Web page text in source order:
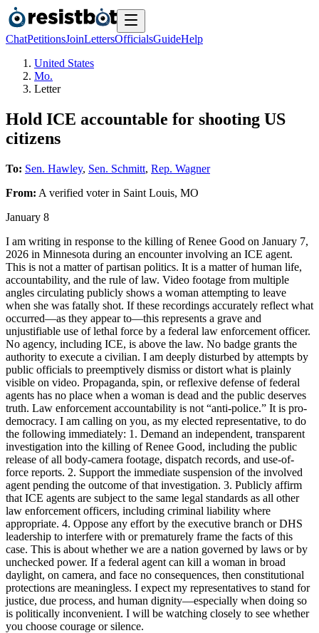
ChatPetitionsJoinLettersOfficialsGuideHelp
United States
Mo.
Letter
Hold ICE accountable for shooting US
citizens
To: Sen. Hawley, Sen. Schmitt, Rep. Wagner
From: A verified voterin Saint Louis, MO
January 8
I am writing in response to the killing of Renee Good on January 7,
2026 in Minnesota during an encounter involving an ICE agent.
This is not a matter of partisan politics. It is a matter of human life,
accountability, and the rule of law. Video footage from multiple
angles circulating publicly shows a woman attempting to leave
when she was fatally shot. If these recordings accurately reflect what
occurred—as they appear to—this represents a grave and
unjustifiable use of lethal force by a federal law enforcement officer.
No agency, including ICE, is above the law. No badge grants the
authority to execute a civilian. I am deeply disturbed by attempts by
public officials to preemptively dismiss or distort what is plainly
visible on video. Propaganda, spin, or reflexive defense of federal
agents has no place when a woman is dead and the public deserves
truth. Law enforcement accountability is not “anti-police.” It is pro-
democracy. I am calling on you, as my elected representative, to do
the following immediately: 1. Demand an independent, transparent
investigation into the killing of Renee Good, including the public
release of all body-camera footage, dispatch records, and use-of-
force reports. 2. Support the immediate suspension of the involved
agent pending the outcome of that investigation. 3. Publicly affirm
that ICE agents are subject to the same legal standards as all other
law enforcement officers, including criminal liability where
appropriate. 4. Oppose any effort by the executive branch or DHS
leadership to interfere with or prematurely frame the facts of this
case. This is about whether we are a nation governed by laws or by
unchecked power. If a federal agent can kill a woman in broad
daylight, on camera, and face no consequences, then constitutional
protections are meaningless. I expect my representatives to stand for
justice, due process, and human dignity—especially when doing so
is politically inconvenient. I will be watching closely to see whether
you choose courage or silence.